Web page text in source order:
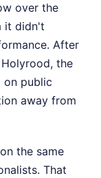
over the
it didn't
After
the
on public
away from
the same
That